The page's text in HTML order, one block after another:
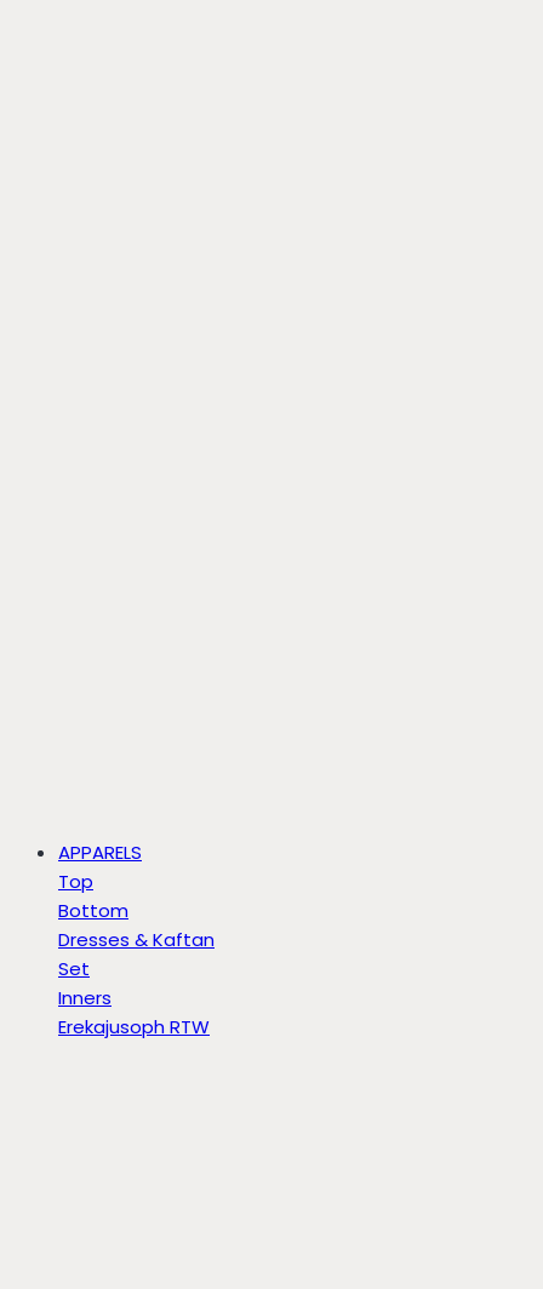
APPARELS
Top
Bottom
Dresses & Kaftan
Set
Inners
Erekajusoph RTW